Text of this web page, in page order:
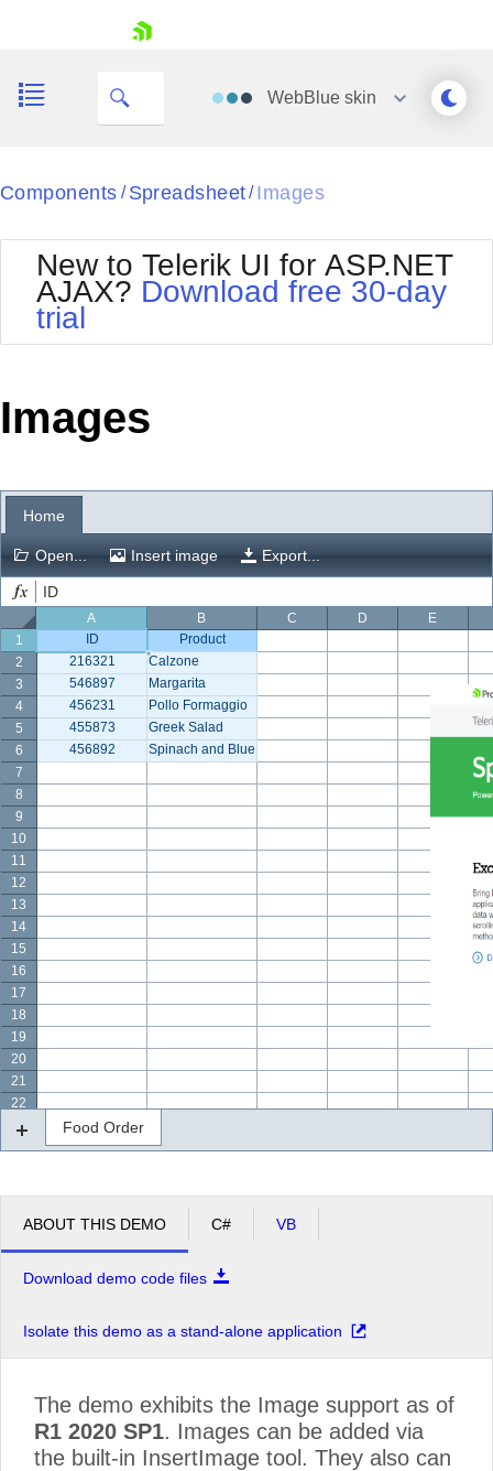
Your Account
Request Trial
WebBlueskin
Black
BlackMetroTouch
Bootstrap
Default
MetroTouch
Office2007
Office2010Black
Office2010Silver
Outlook
WebBlue
Windows7
Components / Spreadsheet / Images
New to Telerik UI for ASP.NET
AJAX? Download free 30-day
trial
Images
Home
Open... Insert image Export...
ID
ID
Product
216321
Calzone
546897
Margarita
456231
Pollo Formaggio
455873
Greek Salad
456892
Spinach and Blue Cheese
1
2
3
4
5
6
7
8
9
10
11
12
13
14
15
16
17
18
19
20
21
22
A B C D E
Food Order
ABOUT THIS DEMO C# VB
Download demo code files
Isolate this demo as a stand-alone application
The demo exhibits the Image support as of
R1 2020 SP1. Images can be added via
the built-in InsertImage tool. They also can